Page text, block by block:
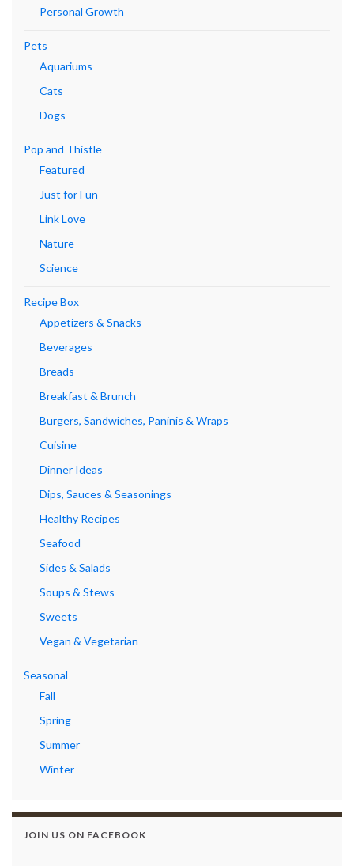
Personal Growth
Pets
Aquariums
Cats
Dogs
Pop and Thistle
Featured
Just for Fun
Link Love
Nature
Science
Recipe Box
Appetizers & Snacks
Beverages
Breads
Breakfast & Brunch
Burgers, Sandwiches, Paninis & Wraps
Cuisine
Dinner Ideas
Dips, Sauces & Seasonings
Healthy Recipes
Seafood
Sides & Salads
Soups & Stews
Sweets
Vegan & Vegetarian
Seasonal
Fall
Spring
Summer
Winter
JOIN US ON FACEBOOK